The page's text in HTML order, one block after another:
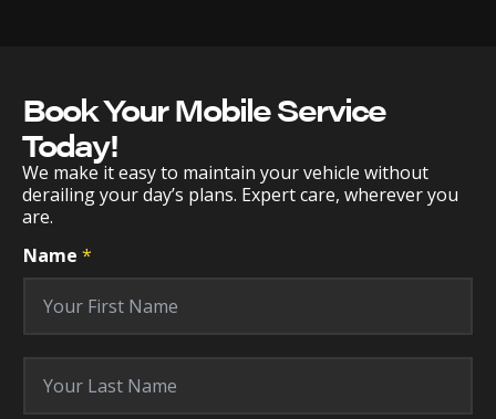
Book Your Mobile Service
Today!
We make it easy to maintain your vehicle without
derailing your day’s plans. Expert care, wherever you
are.
Name *
First